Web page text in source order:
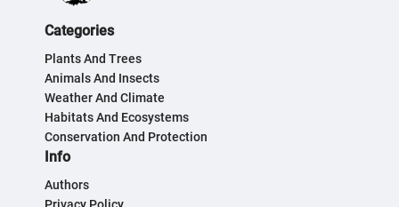
Categories
Plants And Trees
Animals And Insects
Weather And Climate
Habitats And Ecosystems
Conservation And Protection
Info
Authors